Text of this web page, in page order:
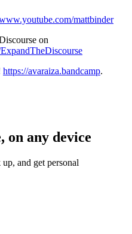
mattbinder
on
https://avaraiza.bandcamp.
on any device
and get personal